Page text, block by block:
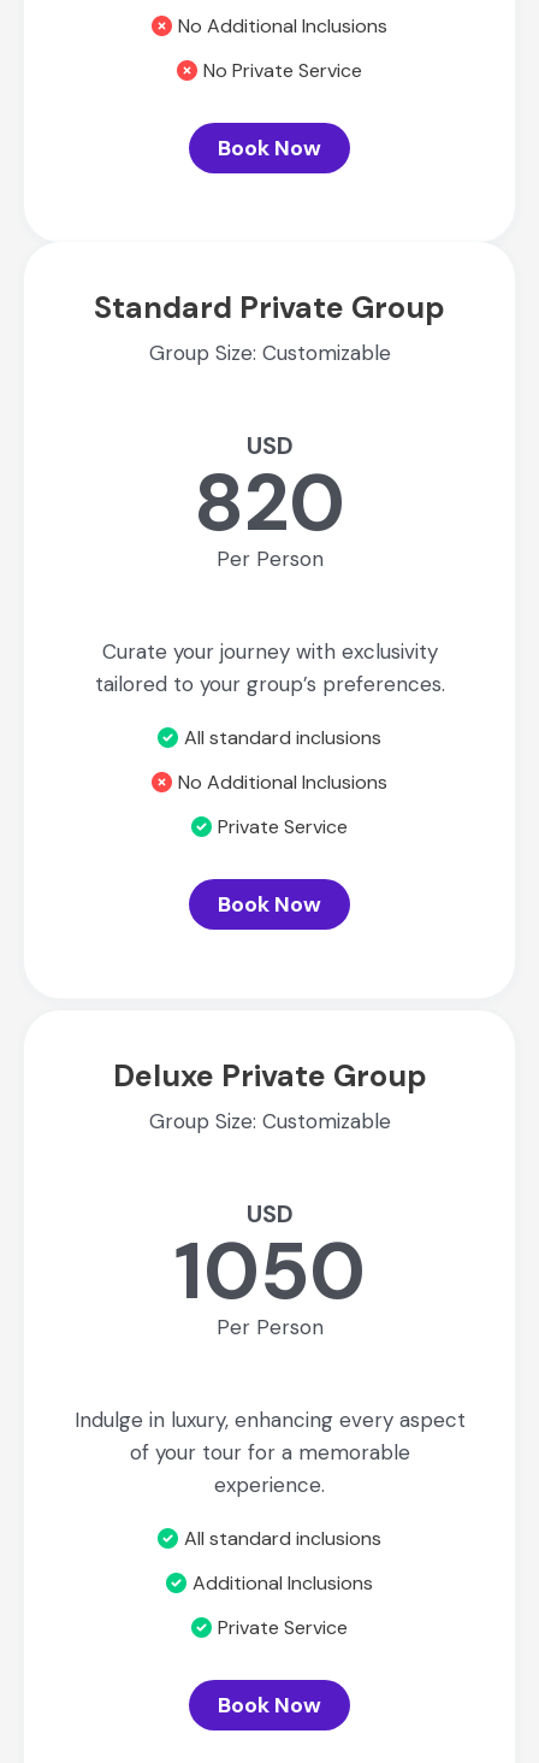
No Additional Inclusions
No Private Service
Book Now
Standard Private Group
Group Size: Customizable
USD
820
Per Person
Curate your journey with exclusivity
tailored to your group’s preferences.
All standard inclusions
No Additional Inclusions
Private Service
Book Now
Deluxe Private Group
Group Size: Customizable
USD
1050
Per Person
Indulge in luxury, enhancing every aspect
of your tour for a memorable
experience.
All standard inclusions
Additional Inclusions
Private Service
Book Now